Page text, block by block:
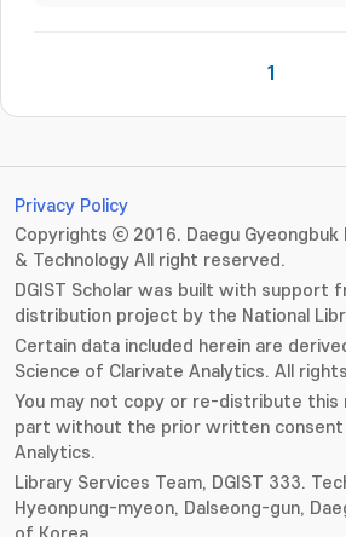
1
Privacy Policy
Copyrights ⓒ 2016. Daegu
& Technology All right reserved.
DGIST Scholar was built with support
distribution project by the National
Certain data included herein are
Science of Clarivate Analytics. All
You may not copy or re-distribute this
part without the prior written consent
Analytics.
Library Services Team, DGIST 333.
Hyeonpung-myeon, Dalseong-gun,